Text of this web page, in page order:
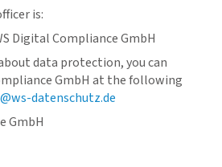
is:
Digital Compliance GmbH
data protection, you can
GmbH at the following
datenschutz.de
GmbH